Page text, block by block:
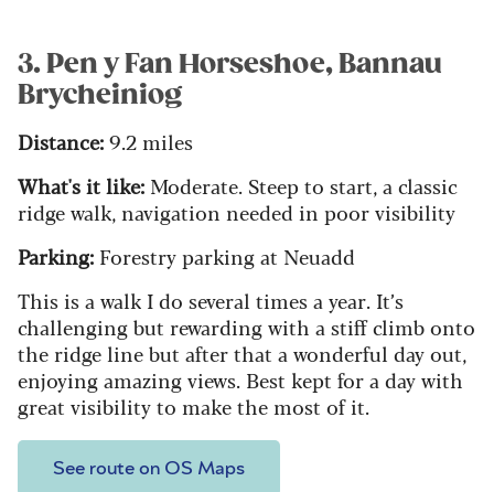
3. Pen y Fan Horseshoe, Bannau
Brycheiniog
Distance:9.2 miles
What's it like: Moderate. Steep to start, a classic
ridge walk, navigation needed in poor visibility
Parking: Forestry parking at Neuadd
This is a walk I do several times a year. It’s
challenging but rewarding with a stiff climb onto
the ridge line but after that a wonderful day out,
enjoying amazing views. Best kept for a day with
great visibility to make the most of it.
See route on OS Maps